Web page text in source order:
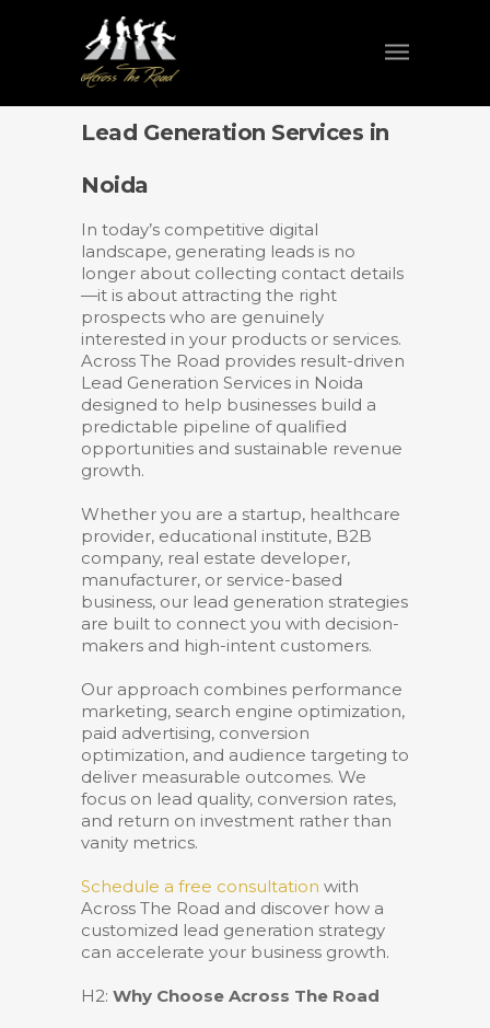
Lead Generation Services in
Noida
In today’s competitive digital
landscape, generating leads is no
longer about collecting contact details
—it is about attracting the right
prospects who are genuinely
interested in your products or services.
Across The Road provides result-driven
Lead Generation Services in Noida
designed to help businesses build a
predictable pipeline of qualified
opportunities and sustainable revenue
growth.
Whether you are a startup, healthcare
provider, educational institute, B2B
company, real estate developer,
manufacturer, or service-based
business, our lead generation strategies
are built to connect you with decision-
makers and high-intent customers.
Our approach combines performance
marketing, search engine optimization,
paid advertising, conversion
optimization, and audience targeting to
deliver measurable outcomes. We
focus on lead quality, conversion rates,
and return on investment rather than
vanity metrics.
Schedule a free consultation with
Across The Road and discover how a
customized lead generation strategy
can accelerate your business growth.
H2: Why Choose Across The Road